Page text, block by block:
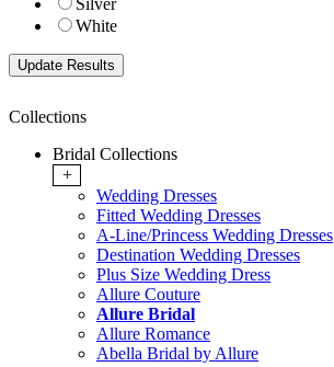
Silver
White
Collections
Bridal Collections
+
Wedding Dresses
Fitted Wedding Dresses
A-Line/Princess Wedding Dresses
Destination Wedding Dresses
Plus Size Wedding Dress
Allure Couture
Allure Bridal
Allure Romance
Abella Bridal by Allure